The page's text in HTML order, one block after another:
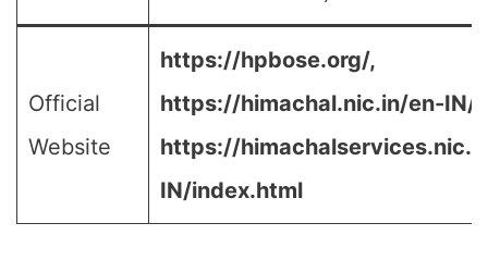
Official
Website
https://hpbose.org/,
https://himachal.nic.in/en-IN/,
https://
IN/index.html